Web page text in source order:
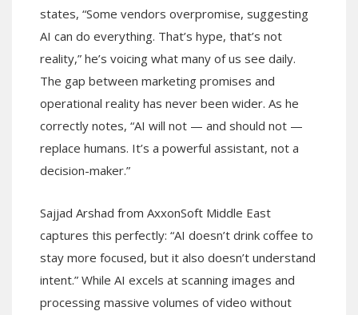
states, “Some vendors overpromise, suggesting
AI can do everything. That’s hype, that’s not
reality,” he’s voicing what many of us see daily.
The gap between marketing promises and
operational reality has never been wider. As he
correctly notes, “AI will not — and should not —
replace humans. It’s a powerful assistant, not a
decision-maker.”
Sajjad Arshad from AxxonSoft Middle East
captures this perfectly: “AI doesn’t drink coffee to
stay more focused, but it also doesn’t understand
intent.” While AI excels at scanning images and
processing massive volumes of video without